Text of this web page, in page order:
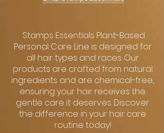
Stamps Essentials Plant-Based
Personal Care Line is designed for
all hair types and races. Our
products are crafted from natural
ingredients and are chemical-free,
ensuring your hair receives the
gentle care it deserves. Discover
the difference in your hair care
routine today!